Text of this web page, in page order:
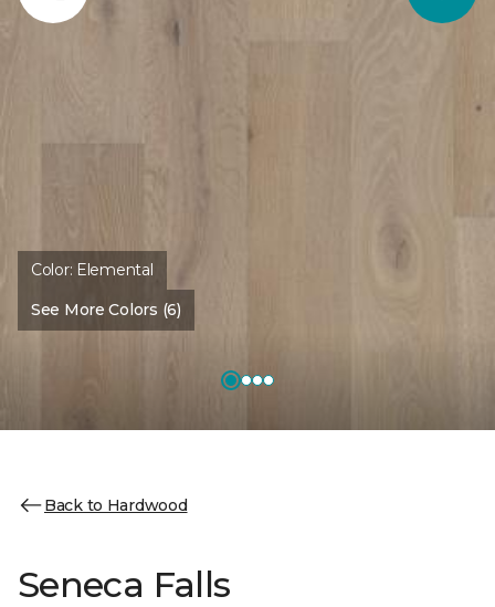
Color: Elemental
See More Colors (6)
Back to Hardwood
Seneca Falls